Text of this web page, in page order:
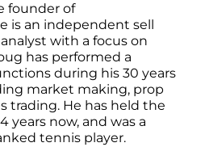
founder of
is an independent sell
with a focus on
has performed a
during his 30 years
market making, prop
trading. He has held the
years now, and was a
tennis player.